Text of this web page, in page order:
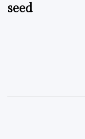
seed